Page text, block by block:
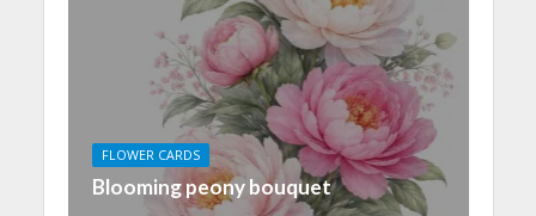
FLOWER CARDS
Blooming peony bouquet